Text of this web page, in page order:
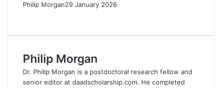
Philip Morgan29 January 2026
c
b
n
e
d
i
t
al
g
Philip Morgan
Dr. Philip Morgan is a postdoctoral research fellow and
senior editor at daadscholarship.com. He completed